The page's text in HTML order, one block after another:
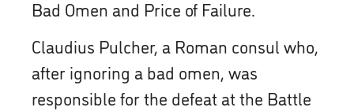
Bad Omen and Price of Failure.
Claudius Pulcher, a Roman consul who,
after ignoring a bad omen, was
responsible for the defeat at the Battle